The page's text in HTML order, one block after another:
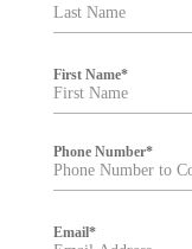
First Name*
Phone Number*
Email*